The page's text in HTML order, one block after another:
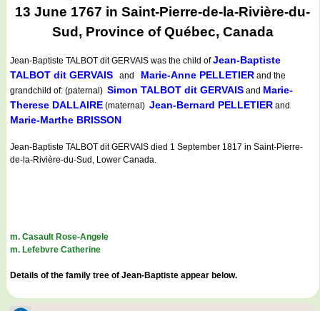
13 June 1767 in Saint-Pierre-de-la-Rivière-du-
Sud, Province of Québec, Canada
Jean-Baptiste TALBOT dit GERVAIS was the child ofJean-Baptiste
TALBOT dit GERVAIS and Marie-Anne PELLETIER and the
grandchild of: (paternal) Simon TALBOT dit GERVAIS and Marie-
Therese DALLAIRE (maternal) Jean-Bernard PELLETIER and
Marie-Marthe BRISSON
Jean-Baptiste TALBOT dit GERVAIS died 1 September 1817 in Saint-Pierre-
de-la-Rivière-du-Sud, Lower Canada.
m. Casault Rose-Angele
m. Lefebvre Catherine
Details of the family tree of Jean-Baptiste appear below.